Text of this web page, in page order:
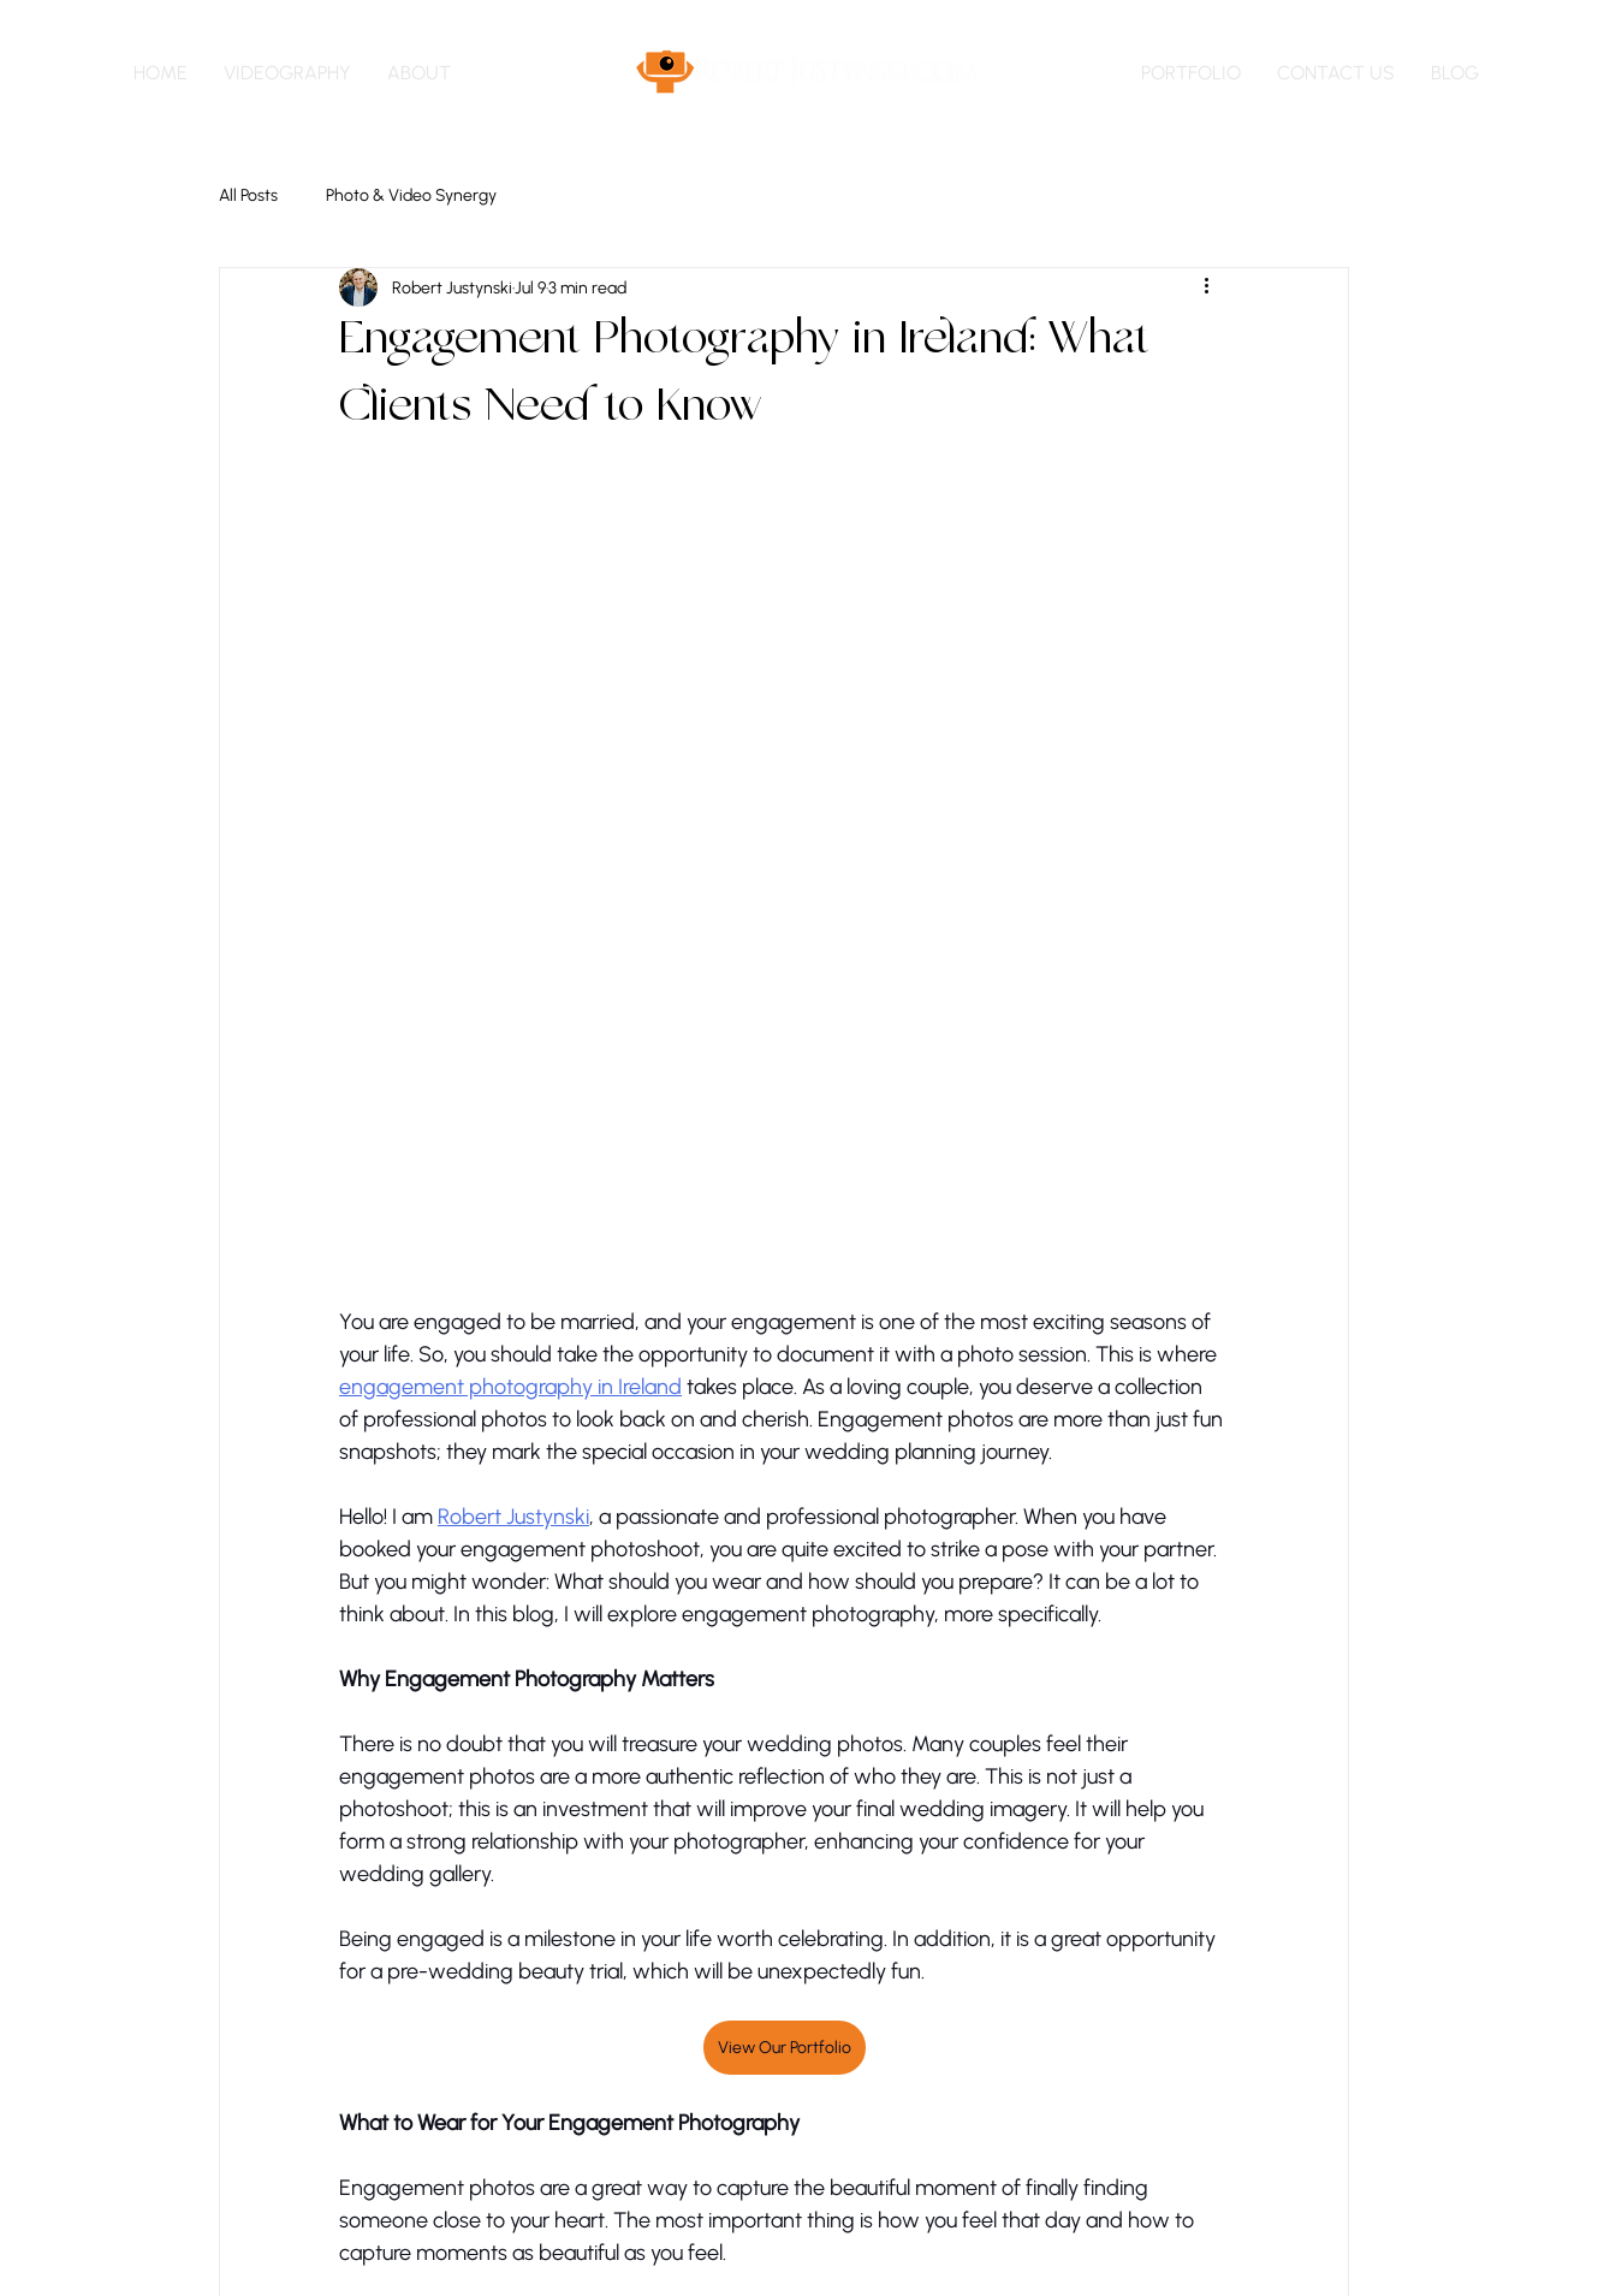
HOME VIDEOGRAPHY ABOUT PORTFOLIO CONTACT US BLOG
All Posts Photo & Video Synergy
Engagement Photography in Ireland: What
Clients Need to Know
Robert JustynskiJul 93 min read
You are engaged to be married, and your engagement is one of the most exciting seasons of
your life. So, you should take the opportunity to document it with a photo session. This is where
engagement photography in Ireland takes place. As a loving couple, you deserve a collection
of professional photos to look back on and cherish. Engagement photos are more than just fun
snapshots; they mark the special occasion in your wedding planning journey.
Hello! I am Robert Justynski, a passionate and professional photographer. When you have
booked your engagement photoshoot, you are quite excited to strike a pose with your partner.
But you might wonder: What should you wear and how should you prepare? It can be a lot to
think about. In this blog, I will explore engagement photography, more specifically.
Why Engagement Photography Matters
There is no doubt that you will treasure your wedding photos. Many couples feel their
engagement photos are a more authentic reflection of who they are. This is not just a
photoshoot; this is an investment that will improve your final wedding imagery. It will help you
form a strong relationship with your photographer, enhancing your confidence for your
wedding gallery.
Being engaged is a milestone in your life worth celebrating. In addition, it is a great opportunity
for a pre-wedding beauty trial, which will be unexpectedly fun.
View Our Portfolio
What to Wear for Your Engagement Photography
Engagement photos are a great way to capture the beautiful moment of finally finding
someone close to your heart. The most important thing is how you feel that day and how to
capture moments as beautiful as you feel.